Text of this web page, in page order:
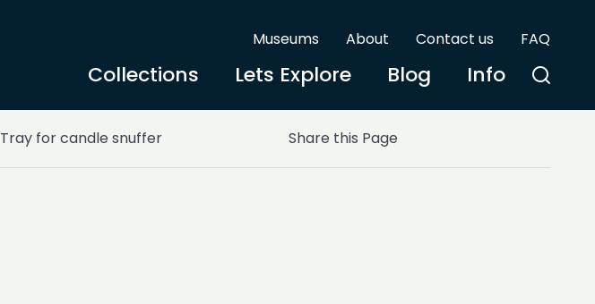
Museums About Contact us FAQ
Collections Lets Explore Blog Info
Tray for candle snuffer Share this Page